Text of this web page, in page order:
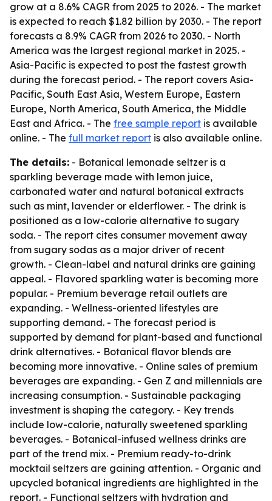
grow at a 8.6% CAGR from 2025 to 2026. - The market
is expected to reach $1.82 billion by 2030. - The report
forecasts a 8.9% CAGR from 2026 to 2030. - North
America was the largest regional market in 2025. -
Asia-Pacific is expected to post the fastest growth
during the forecast period. - The report covers Asia-
Pacific, South East Asia, Western Europe, Eastern
Europe, North America, South America, the Middle
East and Africa. - The free sample report is available
online. - The full market report is also available online.
The details: - Botanical lemonade seltzer is a
sparkling beverage made with lemon juice,
carbonated water and natural botanical extracts
such as mint, lavender or elderflower. - The drink is
positioned as a low-calorie alternative to sugary
soda. - The report cites consumer movement away
from sugary sodas as a major driver of recent
growth. - Clean-label and natural drinks are gaining
appeal. - Flavored sparkling water is becoming more
popular. - Premium beverage retail outlets are
expanding. - Wellness-oriented lifestyles are
supporting demand. - The forecast period is
supported by demand for plant-based and functional
drink alternatives. - Botanical flavor blends are
becoming more innovative. - Online sales of premium
beverages are expanding. - Gen Z and millennials are
increasing consumption. - Sustainable packaging
investment is shaping the category. - Key trends
include low-calorie, naturally sweetened sparkling
beverages. - Botanical-infused wellness drinks are
part of the trend mix. - Premium ready-to-drink
mocktail seltzers are gaining attention. - Organic and
upcycled botanical ingredients are highlighted in the
report. - Functional seltzers with hydration and